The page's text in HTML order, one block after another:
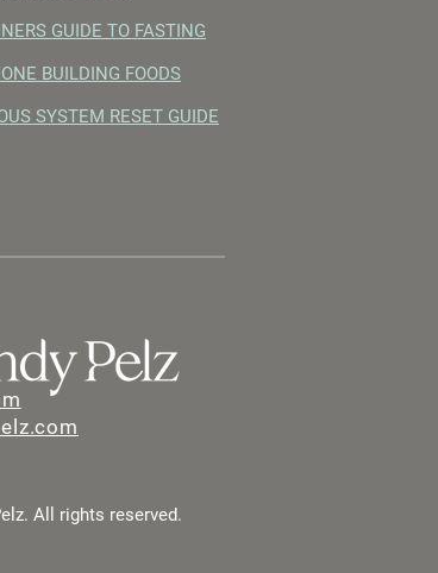
GUIDE TO FASTING
BUILDING FOODS
SYSTEM RESET GUIDE
All rights reserved.